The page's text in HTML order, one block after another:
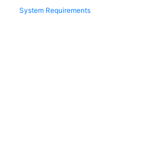
System Requirements